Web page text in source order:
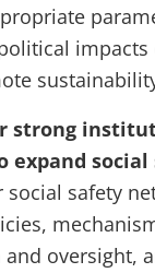
impacts
strong
expand social
social safety
oversight,